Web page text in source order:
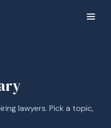
lawyers. Pick a topic,